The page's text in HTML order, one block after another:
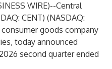
WIRE)--Central
CENT) (NASDAQ:
consumer goods company
today announced
second quarter ended